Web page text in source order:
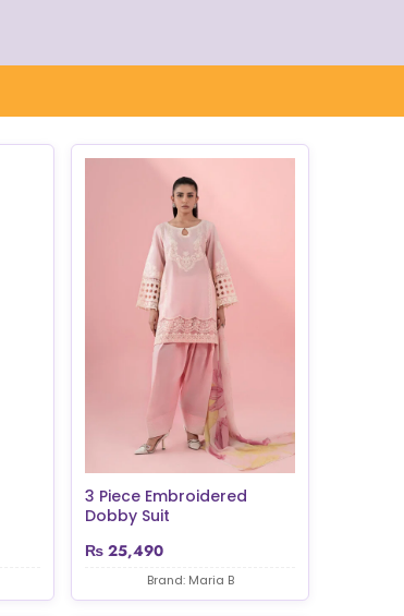
3 Piece Embroidered
Dobby Suit
₨ 25,490
Brand: Maria B